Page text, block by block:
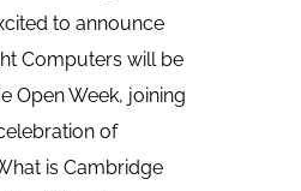
to announce
Computers will be
Open Week, joining
of
is Cambridge